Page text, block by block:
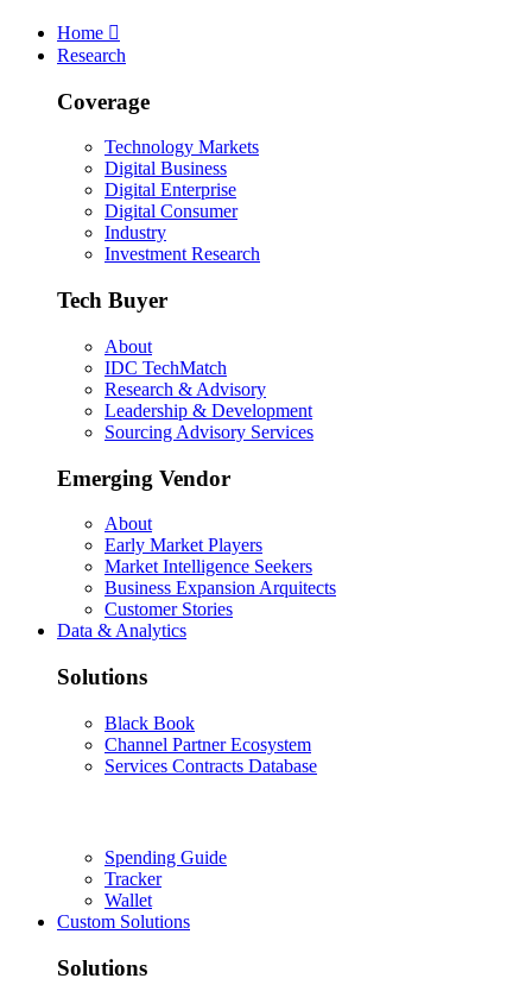
Skip
Skip
Skip
Home
Research
Coverage
Technology Markets
Digital Business
Digital Enterprise
Digital Consumer
Industry
Investment Research
Tech Buyer
About
IDC TechMatch
Research & Advisory
Leadership & Development
Sourcing Advisory Services
Emerging Vendor
About
Early Market Players
Market Intelligence Seekers
Business Expansion Arquitects
Customer Stories
Data & Analytics
Solutions
Black Book
Channel Partner Ecosystem
Services Contracts Database
Spending Guide
Tracker
Wallet
Custom Solutions
Solutions